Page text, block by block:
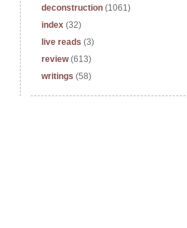
deconstruction (1061)
index (32)
live reads (3)
review (613)
writings (58)